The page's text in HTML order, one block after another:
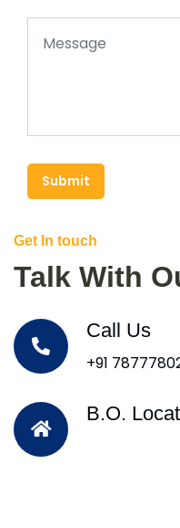
Submit
Get In touch
Talk With
Call Us
+91
B.O.